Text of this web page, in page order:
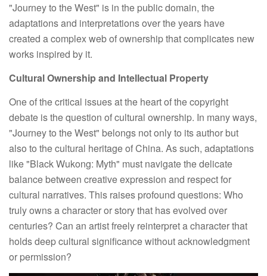
"Journey to the West" is in the public domain, the
adaptations and interpretations over the years have
created a complex web of ownership that complicates new
works inspired by it.
Cultural Ownership and Intellectual Property
One of the critical issues at the heart of the copyright
debate is the question of cultural ownership. In many ways,
"Journey to the West" belongs not only to its author but
also to the cultural heritage of China. As such, adaptations
like "Black Wukong: Myth" must navigate the delicate
balance between creative expression and respect for
cultural narratives. This raises profound questions: Who
truly owns a character or story that has evolved over
centuries? Can an artist freely reinterpret a character that
holds deep cultural significance without acknowledgment
or permission?